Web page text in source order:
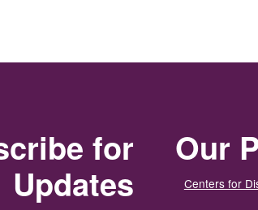
Our
Centers for
for
Updates